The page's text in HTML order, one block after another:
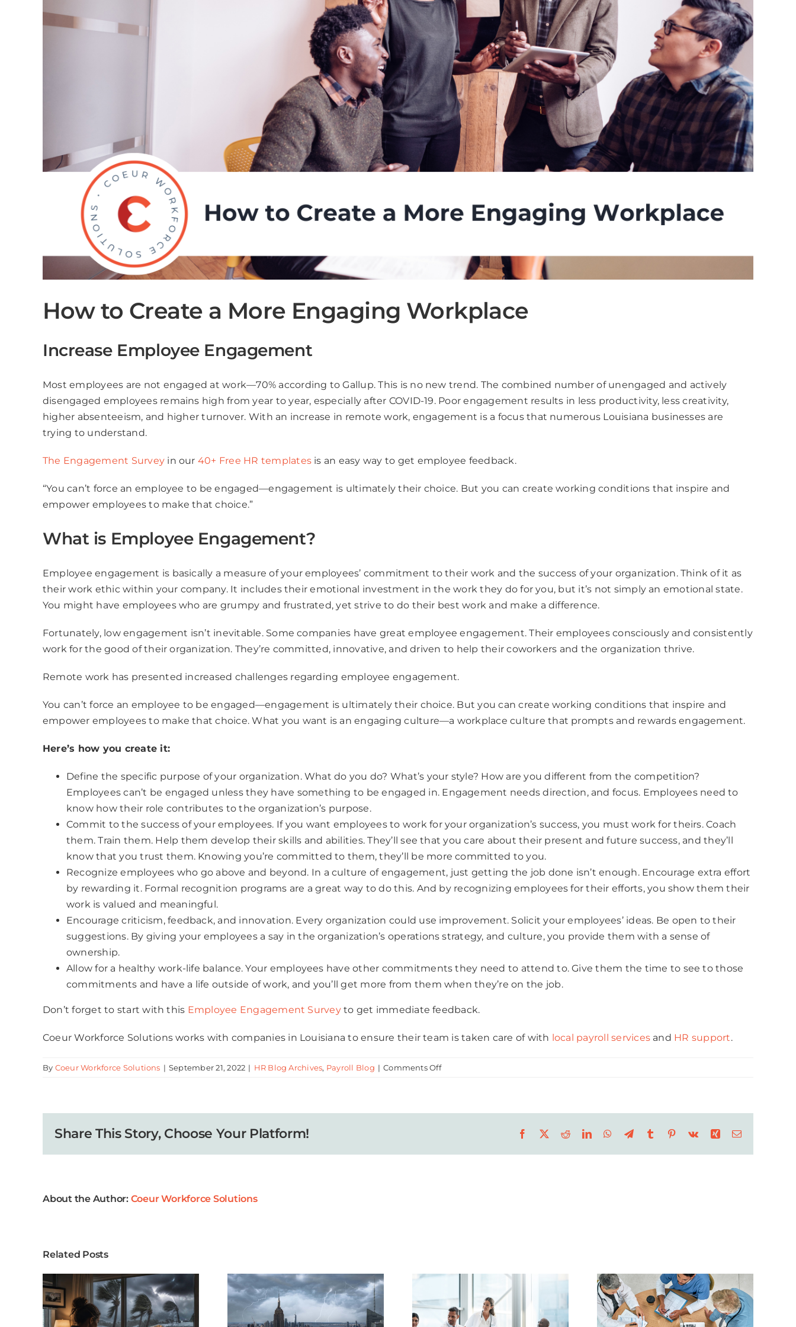
How to Create a More Engaging Workplace
Increase Employee Engagement
Most employees are not engaged at work—70% according to Gallup. This is no new trend. The combined number of unengaged and actively
disengaged employees remains high from year to year, especially after COVID-19. Poor engagement results in less productivity, less creativity,
higher absenteeism, and higher turnover. With an increase in remote work, engagement is a focus that numerous Louisiana businesses are
trying to understand.
The Engagement Survey in our 40+ Free HR templates is an easy way to get employee feedback.
“You can’t force an employee to be engaged—engagement is ultimately their choice. But you can create working conditions that inspire and
empower employees to make that choice.”
What is Employee Engagement?
Employee engagement is basically a measure of your employees’ commitment to their work and the success of your organization. Think of it as
their work ethic within your company. It includes their emotional investment in the work they do for you, but it’s not simply an emotional state.
You might have employees who are grumpy and frustrated, yet strive to do their best work and make a difference.
Fortunately, low engagement isn’t inevitable. Some companies have great employee engagement. Their employees consciously and consistently
work for the good of their organization. They’re committed, innovative, and driven to help their coworkers and the organization thrive.
Remote work has presented increased challenges regarding employee engagement.
You can’t force an employee to be engaged—engagement is ultimately their choice. But you can create working conditions that inspire and
empower employees to make that choice. What you want is an engaging culture—a workplace culture that prompts and rewards engagement.
Here’s how you create it:
Define the specific purpose of your organization. What do you do? What’s your style? How are you different from the competition?
Employees can’t be engaged unless they have something to be engaged in. Engagement needs direction, and focus. Employees need to
know how their role contributes to the organization’s purpose.
Commit to the success of your employees. If you want employees to work for your organization’s success, you must work for theirs. Coach
them. Train them. Help them develop their skills and abilities. They’ll see that you care about their present and future success, and they’ll
know that you trust them. Knowing you’re committed to them, they’ll be more committed to you.
Recognize employees who go above and beyond. In a culture of engagement, just getting the job done isn’t enough. Encourage extra effort
by rewarding it. Formal recognition programs are a great way to do this. And by recognizing employees for their efforts, you show them their
work is valued and meaningful.
Encourage criticism, feedback, and innovation. Every organization could use improvement. Solicit your employees’ ideas. Be open to their
suggestions. By giving your employees a say in the organization’s operations strategy, and culture, you provide them with a sense of
ownership.
Allow for a healthy work-life balance. Your employees have other commitments they need to attend to. Give them the time to see to those
commitments and have a life outside of work, and you’ll get more from them when they’re on the job.
Don’t forget to start with this Employee Engagement Surveyto get immediate feedback.
Coeur Workforce Solutions works with companies in Louisiana to ensure their team is taken care of with local payroll services and HR support.
By Coeur Workforce Solutions | September 21, 2022 | HR Blog Archives, Payroll Blog | Comments Offon
Share This Story, Choose Your Platform! Facebook
X RedditLinkedInWhatsApp
TelegramTumblr Pinterest
Vk Xing Email
About the Author: Coeur Workforce Solutions
Related Posts
When a Storm
Why Healthcare
How Small
Healthcare
Hurricane Season